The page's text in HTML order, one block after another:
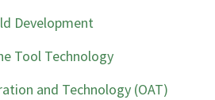
Development
Tool Technology
and Technology (OAT)